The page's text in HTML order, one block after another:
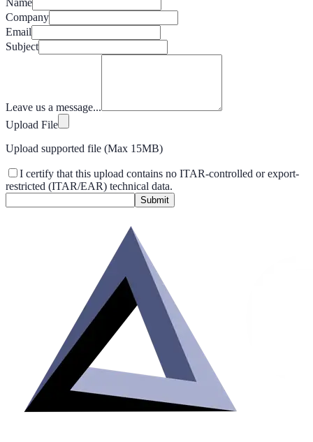
Name
Company
Email
Subject
Leave us a message...
Upload File
Upload supported file (Max 15MB)
I certify that this upload contains no ITAR-controlled or export-
restricted (ITAR/EAR) technical data.
Submit